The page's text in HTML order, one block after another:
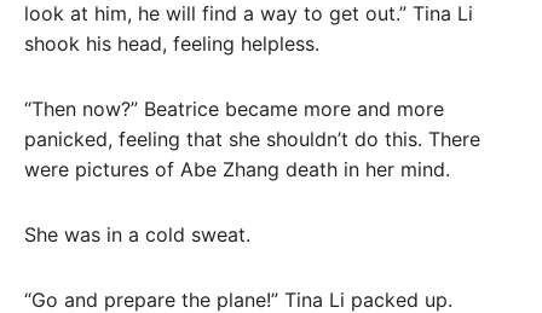
look at him, he will find a way to get out.” Tina Li
shook his head, feeling helpless.
“Then now?” Beatrice became more and more
panicked, feeling that she shouldn’t do this. There
were pictures of Abe Zhang death in her mind.
She was in a cold sweat.
“Go and prepare the plane!” Tina Li packed up.